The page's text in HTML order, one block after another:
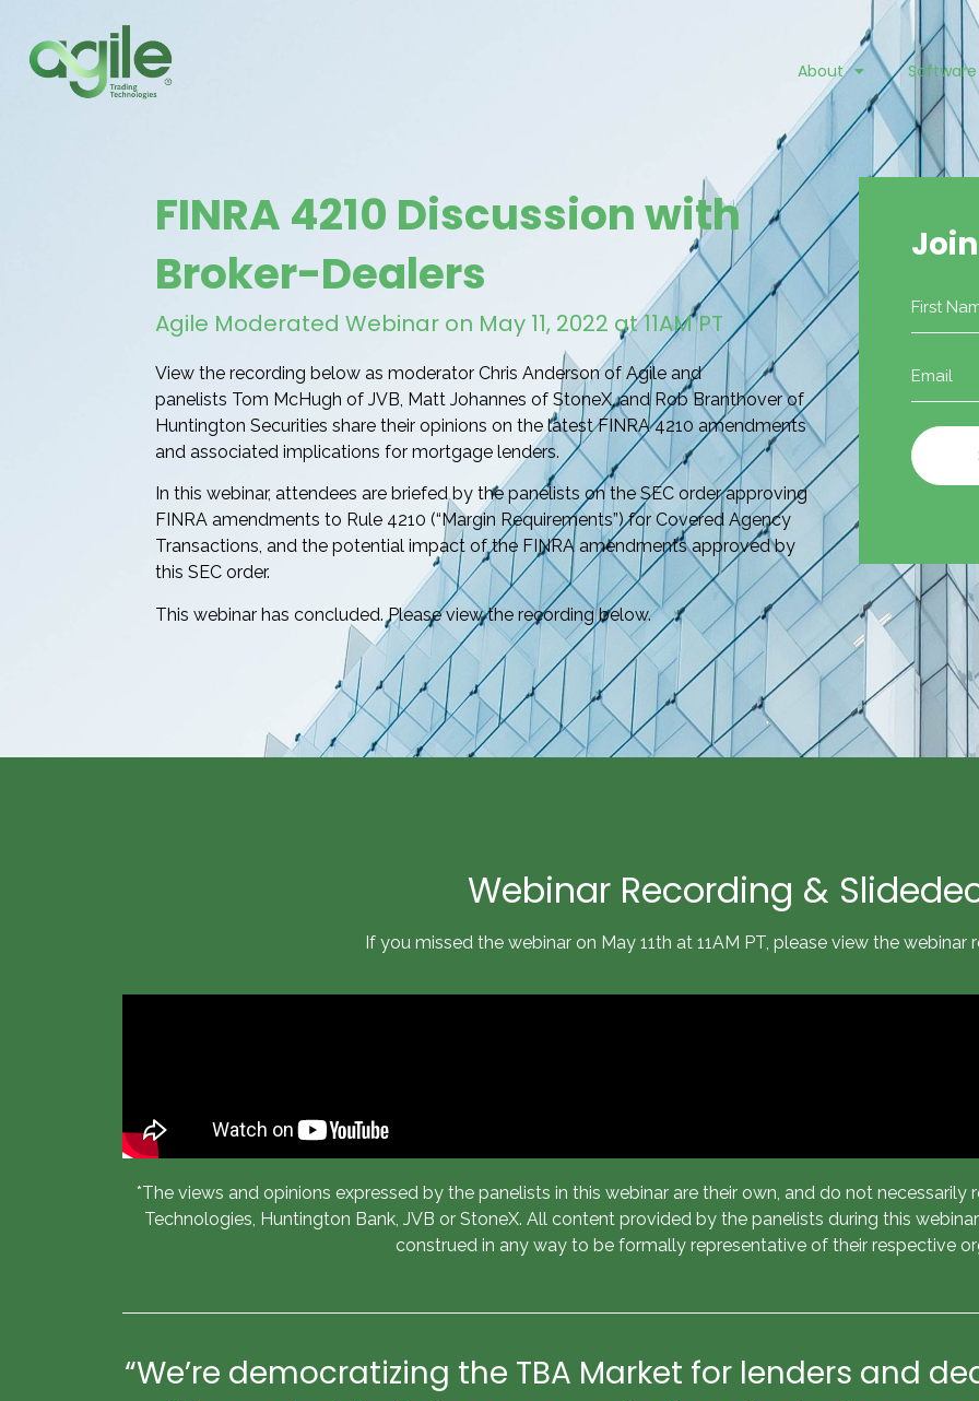
About Software
FINRA 4210 Discussion with
Broker-Dealers
Agile Moderated Webinar on May 11, 2022 at 11AM PT
View the recording below as moderator Chris Anderson of Agile and
panelists Tom McHugh of JVB, Matt Johannes of StoneX, and Rob Branthover of
Huntington Securities share their opinions on the latest FINRA 4210 amendments
and associated implications for mortgage lenders.
In this webinar, attendees are briefed by the panelists on the SEC order approving
FINRA amendments to Rule 4210 (“Margin Requirements”) for Covered Agency
Transactions, and the potential impact of the FINRA amendments approved by
this SEC order.
This webinar has concluded. Please view the recording below.
(Required)
Webinar Recording &
If you missed the webinar on May 11th at 11AM PT, please view the webinar
*The views and opinions expressed by the panelists in this webinar are their own, and do not
Technologies, Huntington Bank, JVB or StoneX. All content provided by the panelists during this
construed in any way to be formally representative of their respective
“We’re democratizing the TBA Market for lenders and